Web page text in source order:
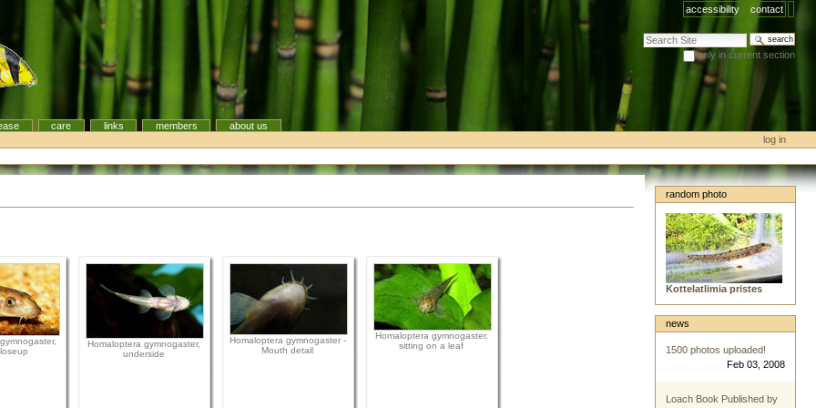
accessibility contact
search site
only in current section
advanced search…
care links members
about us
log in
Homaloptera gymnogaster,
underside
Homaloptera gymnogaster -
Mouth detail
Homaloptera gymnogaster,
sitting on a leaf
random photo
Kottelatlimia pristes
news
1500 photos uploaded!
Feb 03, 2008
Loach Book Published by